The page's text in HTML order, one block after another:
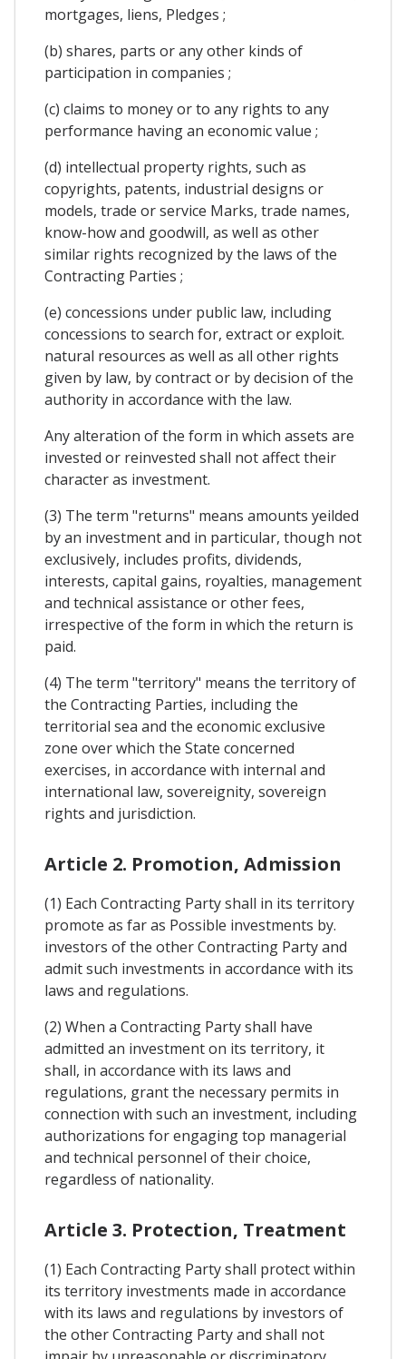
mortgages, liens, Pledges ;
(b) shares, parts or any other kinds of
participation in companies ;
(c) claims to money or to any rights to any
performance having an economic value ;
(d) intellectual property rights, such as
copyrights, patents, industrial designs or
models, trade or service Marks, trade names,
know-how and goodwill, as well as other
similar rights recognized by the laws of the
Contracting Parties ;
(e) concessions under public law, including
concessions to search for, extract or exploit.
natural resources as well as all other rights
given by law, by contract or by decision of the
authority in accordance with the law.
Any alteration of the form in which assets are
invested or reinvested shall not affect their
character as investment.
(3) The term "returns" means amounts yeilded
by an investment and in particular, though not
exclusively, includes profits, dividends,
interests, capital gains, royalties, management
and technical assistance or other fees,
irrespective of the form in which the return is
paid.
(4) The term "territory" means the territory of
the Contracting Parties, including the
territorial sea and the economic exclusive
zone over which the State concerned
exercises, in accordance with internal and
international law, sovereignity, sovereign
rights and jurisdiction.
Article 2. Promotion, Admission
(1) Each Contracting Party shall in its territory
promote as far as Possible investments by.
investors of the other Contracting Party and
admit such investments in accordance with its
laws and regulations.
(2) When a Contracting Party shall have
admitted an investment on its territory, it
shall, in accordance with its laws and
regulations, grant the necessary permits in
connection with such an investment, including
authorizations for engaging top managerial
and technical personnel of their choice,
regardless of nationality.
Article 3. Protection, Treatment
(1) Each Contracting Party shall protect within
its territory investments made in accordance
with its laws and regulations by investors of
the other Contracting Party and shall not